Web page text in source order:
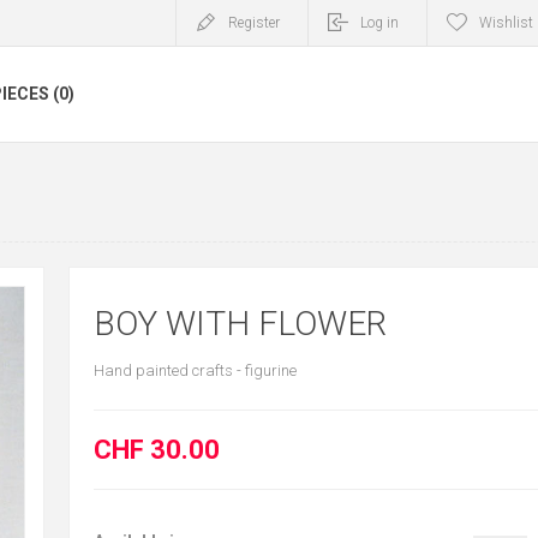
Register Log in Wishlist
(0)
BOY WITH FLOWER
Hand painted crafts - figurine
CHF 30.00